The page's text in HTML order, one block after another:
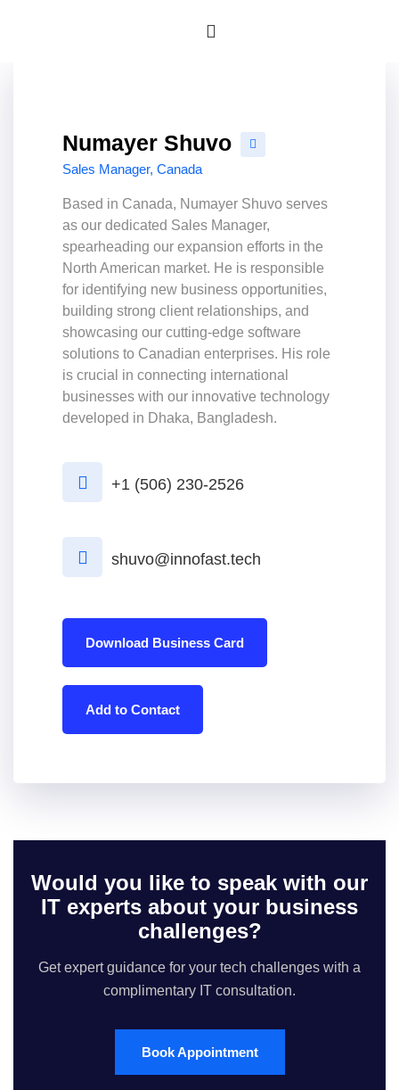
Numayer Shuvo
Sales Manager, Canada
Based in Canada, Numayer Shuvo serves
as our dedicated Sales Manager,
spearheading our expansion efforts in the
North American market. He is responsible
for identifying new business opportunities,
building strong client relationships, and
showcasing our cutting-edge software
solutions to Canadian enterprises. His role
is crucial in connecting international
businesses with our innovative technology
developed in Dhaka, Bangladesh.
+1 (506) 230-2526
shuvo@innofast.tech
Download Business Card
Add to Contact
Would you like to speak with our
IT experts about your business
challenges?
Get expert guidance for your tech challenges with a
complimentary IT consultation.
Book Appointment